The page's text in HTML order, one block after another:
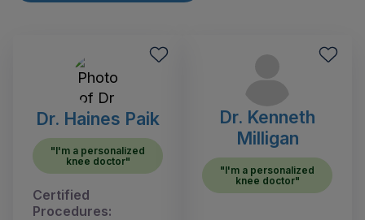
Dr. Haines Paik
"I'm a personalized
knee doctor"
Certified
Procedures:
Dr. Kenneth
Milligan
"I'm a personalized
knee doctor"